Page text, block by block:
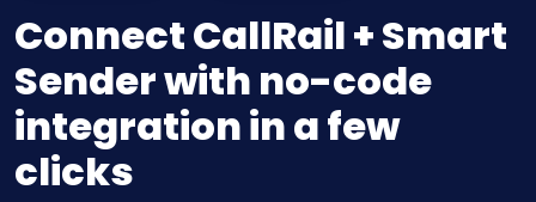
Connect CallRail + Smart
Sender with no-code
integration in a few
clicks